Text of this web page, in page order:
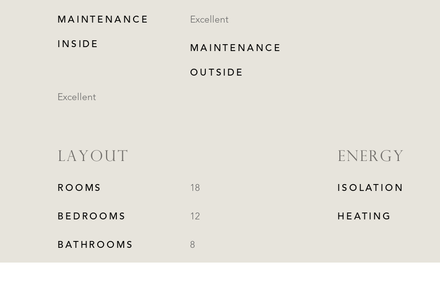
MAINTENANCE
INSIDE
Excellent
MAINTENANCE
OUTSIDE
Excellent
LAYOUT
ROOMS 18
BEDROOMS 12
BATHROOMS 8
ENERGY
ISOLATION
HEATING